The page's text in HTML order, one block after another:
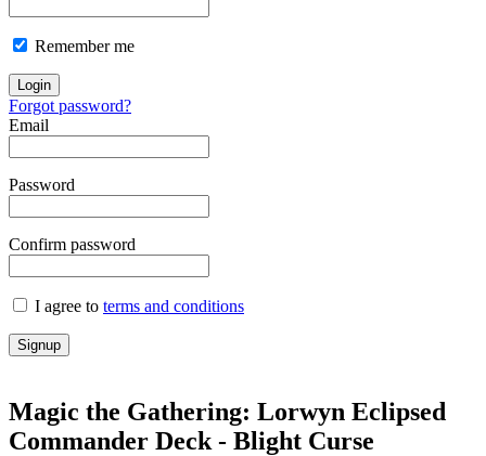
Remember me
Login
Forgot password?
Email
Password
Confirm password
I agree to terms and conditions
Signup
Magic the Gathering: Lorwyn Eclipsed
Commander Deck - Blight Curse